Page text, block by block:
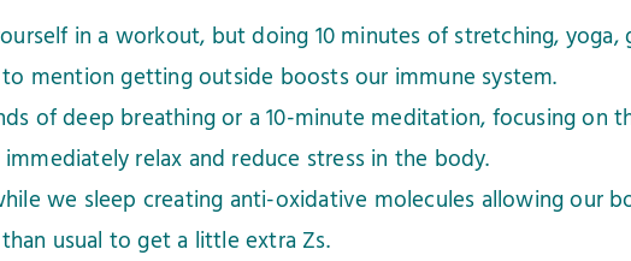
in a workout, but doing 10 minutes of stretching, yoga,
mention getting outside boosts our immune system.
of deep breathing or a 10-minute meditation, focusing on
relax and reduce stress in the body.
we sleep creating anti-oxidative molecules allowing our
usual to get a little extra Zs.